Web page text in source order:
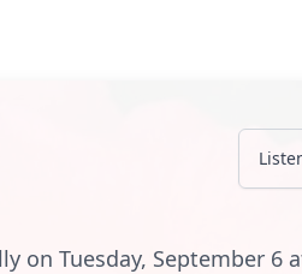
on Tuesday, September 6